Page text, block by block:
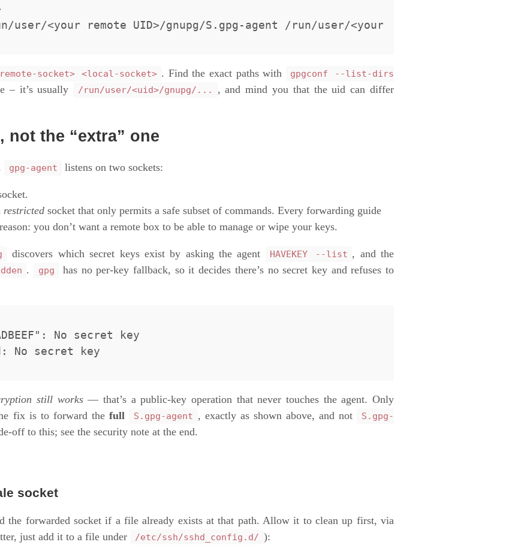
socket> <local-socket> . Find the exact paths with
gpgconf --list-dirs
– it’s usually /run/user/<uid>/gnupg/...
, and mind you that the uid can differ
not the “extra” one
gpg-agent listens on two sockets:
restricted socket that only permits a safe subset of commands. Every forwarding guide
you don’t want a remote box to be able to manage or wipe your keys.
discovers which secret keys exist by asking the agent HAVEKEY --list , and the
. gpg
has no per-key fallback, so it decides there’s no secret key and refuses to
No secret key
still works— that’s a public-key operation that never touches the agent. Only
fix is to forward thefull S.gpg-agent , exactly as shown above, and not
S.gpg-
off to this; see the security note at the end.
socket
the forwarded socket if a file already exists at that path. Allow it to clean up first, via
just add it to a file under /etc/ssh/sshd_config.d/ ):